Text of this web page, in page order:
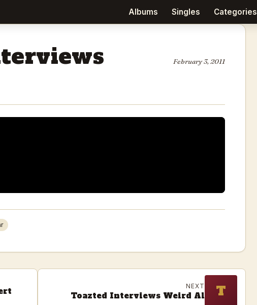
Albums Singles Categories
February 3, 2011
NEXT
Toazted Interviews Weird Al T